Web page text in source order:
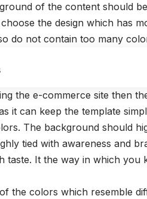
of the content should
the design which has
do not contain too many
the e-commerce site then
it can keep the template
The background should
tied with awareness and
taste. It the way in which you
the colors which resemble